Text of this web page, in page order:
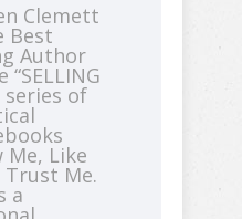
Clemett
Best
Author
“SELLING
series of
Me, Like
Trust Me.
a